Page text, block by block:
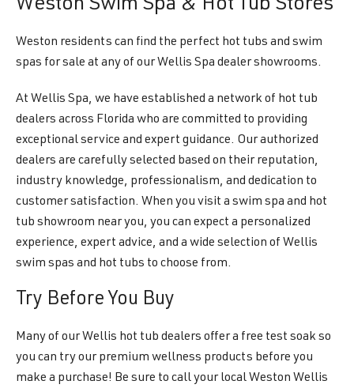
Weston Swim Spa & Hot Tub Stores
Weston residents can find the perfect hot tubs and swim
spas for sale at any of our Wellis Spa dealer showrooms.
At Wellis Spa, we have established a network of hot tub
dealers across Florida who are committed to providing
exceptional service and expert guidance. Our authorized
dealers are carefully selected based on their reputation,
industry knowledge, professionalism, and dedication to
customer satisfaction. When you visit a swim spa and hot
tub showroom near you, you can expect a personalized
experience, expert advice, and a wide selection of Wellis
swim spas and hot tubs to choose from.
Try Before You Buy
Many of our Wellis hot tub dealers offer a free test soak so
you can try our premium wellness products before you
make a purchase! Be sure to call your local Weston Wellis